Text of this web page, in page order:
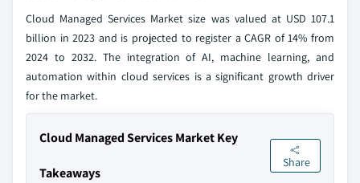
Cloud Managed Services Market size was valued at USD 107.1
billion in 2023 and is projected to register a CAGR of 14% from
2024 to 2032. The integration of AI, machine learning, and
automation within cloud services is a significant growth driver
for the market.
Cloud Managed Services Market Key
Takeaways
Share